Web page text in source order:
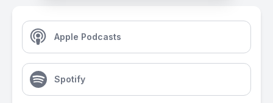
Apple Podcasts
Spotify